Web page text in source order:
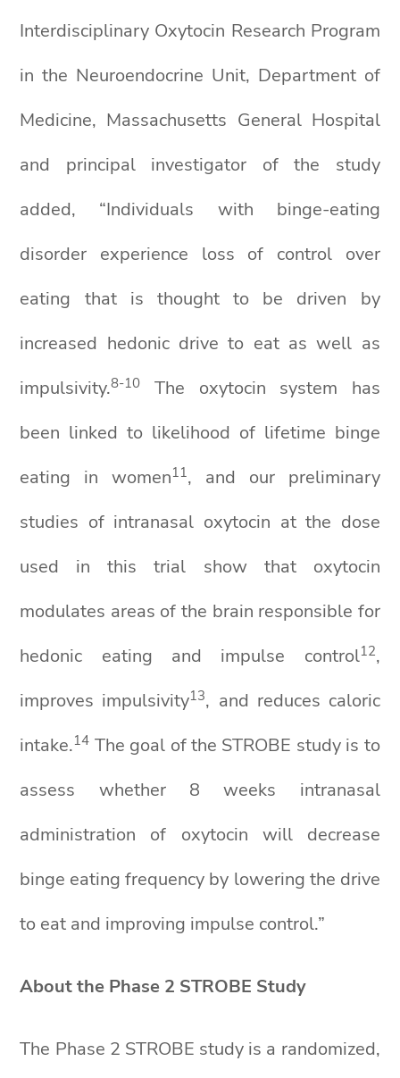
Interdisciplinary Oxytocin Research Program
in the Neuroendocrine Unit, Department of
Medicine, Massachusetts General Hospital
and principal investigator of the study
added, “Individuals with binge-eating
disorder experience loss of control over
eating that is thought to be driven by
increased hedonic drive to eat as well as
impulsivity.8-10
The oxytocin system has
been linked to likelihood of lifetime binge
eating in women11, and our preliminary
studies of intranasal oxytocin at the dose
used in this trial show that oxytocin
modulates areas of the brain responsible for
hedonic eating and impulse control12,
improves impulsivity13, and reduces caloric
intake.14 The goal of the STROBE study is to
assess whether 8 weeks intranasal
administration of oxytocin will decrease
binge eating frequency by lowering the drive
to eat and improving impulse control.”
About the Phase 2 STROBE Study
The Phase 2 STROBE study is a randomized,